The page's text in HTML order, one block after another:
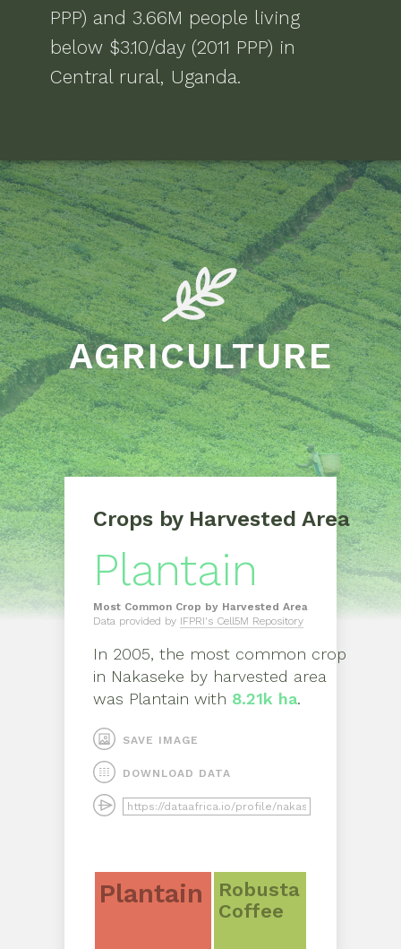
PPP) and 3.66M people living
below $3.10/day (2011 PPP) in
Central rural, Uganda.
AGRICULTURE
Crops by Harvested Area
Plantain
Most Common Crop by Harvested Area
Data provided by IFPRI's Cell5M Repository
In 2005, the most common crop
in Nakaseke by harvested area
was Plantain with 8.21k ha.
SAVE IMAGE
DOWNLOAD DATA
Plantain
Robusta
Coffee